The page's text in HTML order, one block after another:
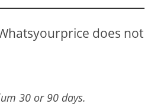
does not
30 or 90 days.